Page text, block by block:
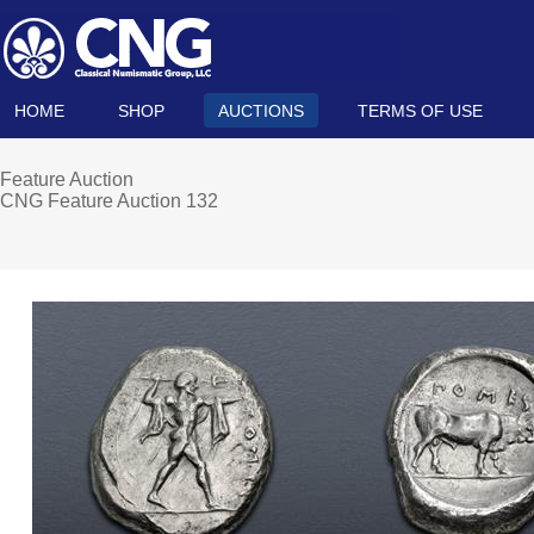
HOME SHOP AUCTIONS TERMS OF USE
Feature Auction
CNG Feature Auction 132